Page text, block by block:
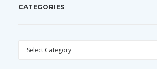
CATEGORIES
CATEGORIES